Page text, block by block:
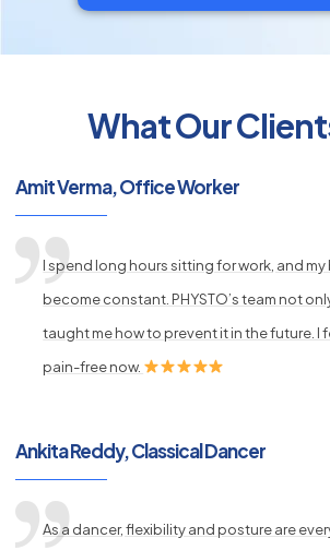
What Our
Amit Verma, Office Worker
I spend long hours sitting for work, and
become constant. PHYSTO’s team not
taught me how to prevent it in the future. I
pain-free now.
Ankita Reddy, Classical Dancer
As a dancer, flexibility and posture are